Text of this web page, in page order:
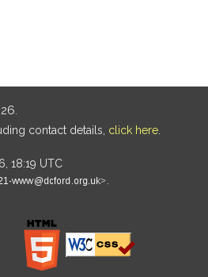
contact details, click here
18:19 UTC